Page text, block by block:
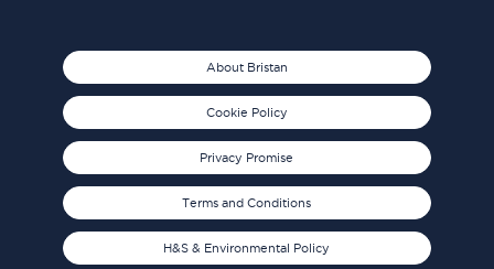
About Bristan
Cookie Policy
Privacy Promise
Terms and Conditions
H&S & Environmental Policy